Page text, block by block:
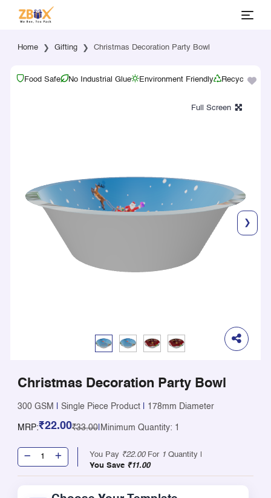
Home Gifting Christmas Decoration Party Bowl
Food Safe No Industrial Glue Environment Friendly Recyclable
❯
Christmas Decoration Party Bowl
300 GSM Single Piece Product 178mm Diameter
MRP:₹22.00₹33.00| Minimum Quantity: 1
You Pay ₹22.00For 1 Quantity |
You Save ₹11.00